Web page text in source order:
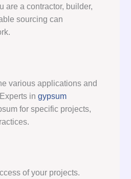
are a contractor, builder,
sourcing can
various applications and
in gypsum
for specific projects,
of your projects.